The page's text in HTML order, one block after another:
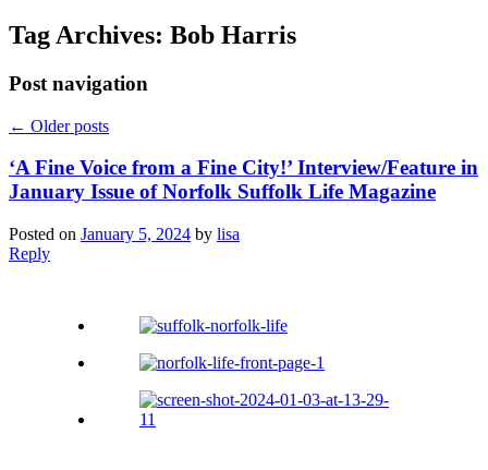
Tag Archives: Bob Harris
Post navigation
← Older posts
‘A Fine Voice from a Fine City!’ Interview/Feature in
January Issue of Norfolk Suffolk Life Magazine
Posted on January 5, 2024 by lisa
Reply